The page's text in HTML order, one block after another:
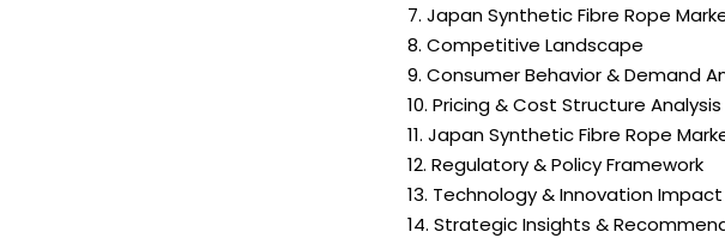
7. Japan Synthetic Fibre Rope
8. Competitive Landscape
9. Consumer Behavior & Demand
10. Pricing & Cost Structure Analysis
11. Japan Synthetic Fibre Rope
12. Regulatory & Policy Framework
13. Technology & Innovation Impact
14. Strategic Insights &